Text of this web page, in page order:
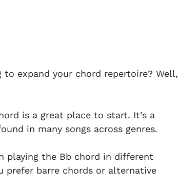
expand your chord repertoire? Well,
is a great place to start. It’s a
in many songs across genres.
playing the Bb chord in different
prefer barre chords or alternative